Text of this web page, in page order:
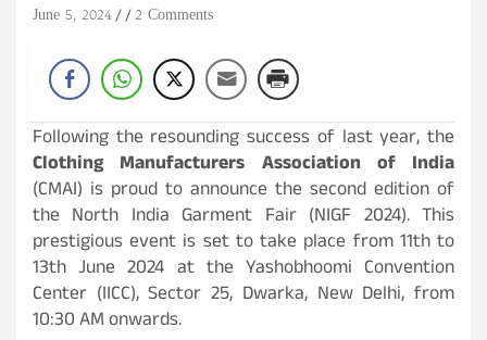
June 5, 2024 2 Comments
Following the resounding success of last year, the
Clothing Manufacturers Association of India
(CMAI) is proud to announce the second edition of
the North India Garment Fair (NIGF 2024). This
prestigious event is set to take place from 11th to
13th June 2024 at the Yashobhoomi Convention
Center (IICC), Sector 25, Dwarka, New Delhi, from
10:30 AM onwards.